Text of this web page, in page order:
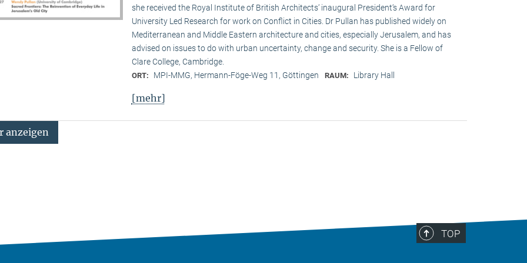
she received the Royal Institute of British Architects‘ inaugural President‘s Award for
University Led Research for work on Conflict in Cities. Dr Pullan has published widely on
Mediterranean and Middle Eastern architecture and cities, especially Jerusalem, and has
advised on issues to do with urban uncertainty, change and security. She is a Fellow of
Clare College, Cambridge.
ORT: MPI-MMG, Hermann-Föge-Weg 11, Göttingen RAUM: Library Hall
[mehr]
anzeigen
TOP